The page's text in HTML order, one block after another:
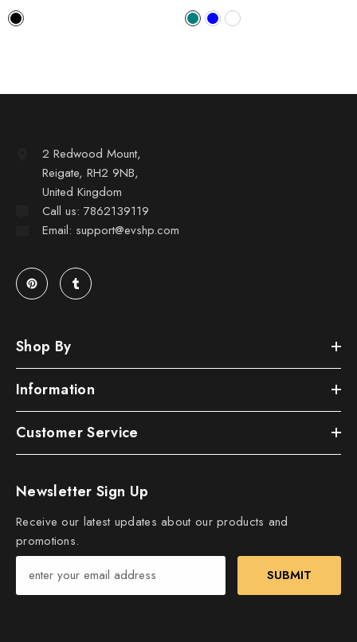
2 Redwood Mount,
Reigate, RH2 9NB,
United Kingdom
Call us: 7862139119
Email: support@evshp.com
Shop By
Information
Customer Service
Newsletter Sign Up
Receive our latest updates about our products and
promotions.
SUBMIT